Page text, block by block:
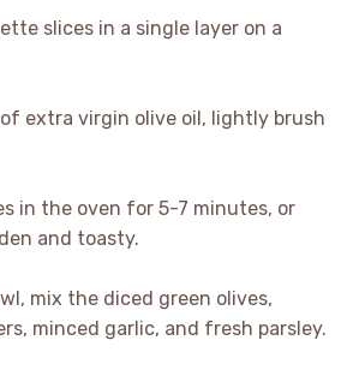
slices in a single layer on a
extra virgin olive oil, lightly brush
in the oven for 5-7 minutes, or
and toasty.
mix the diced green olives,
minced garlic, and fresh parsley.